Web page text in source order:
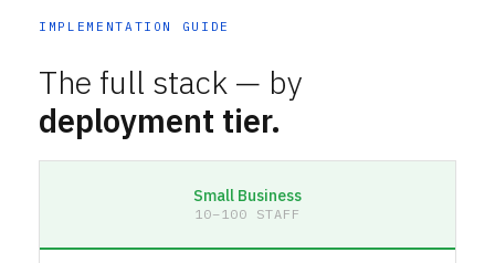
IMPLEMENTATION GUIDE
The full stack — by
deployment tier.
Small Business
10–100 STAFF